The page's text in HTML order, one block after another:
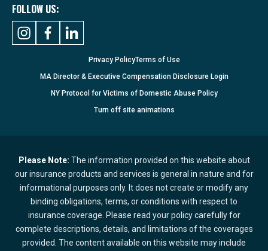
FOLLOW US:
Privacy PolicyTerms of Use
MA Director & Executive Compensation Disclosure Login
NY Protocol for Victims of Domestic Abuse Policy
Turn offsite animations
Please Note: The information provided on this website about
our insurance products and services is general in nature and for
informational purposes only. It does not create or modify any
binding obligations, terms, or conditions with respect to
insurance coverage. Please read your policy carefully for
complete descriptions, details, and limitations of the coverages
provided. The content available on this website may include